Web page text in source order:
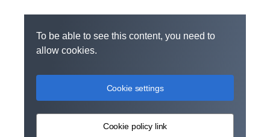
To be able to see this content, you need to
allow cookies.
Cookie settings
Cookie policy link